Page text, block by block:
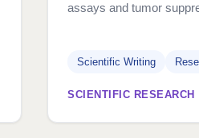
assays and tumor
Scientific Writing
SCIENTIFIC RESEARCH